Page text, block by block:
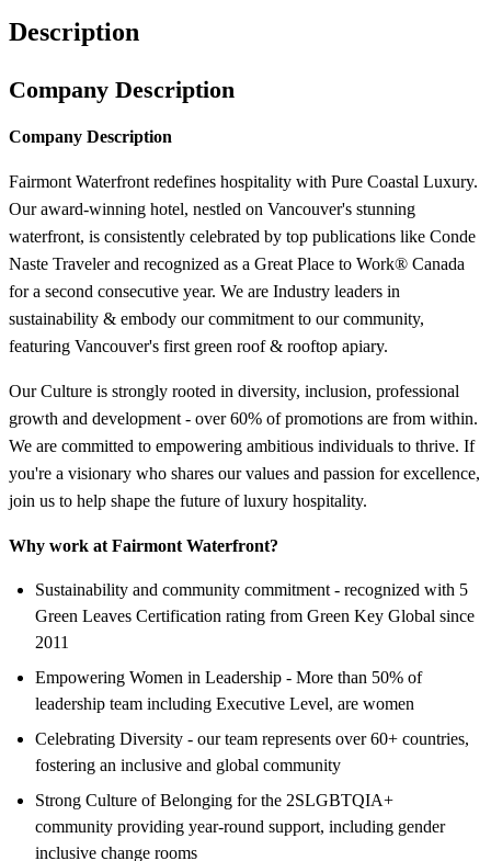
Description
Company Description
Company Description
Fairmont Waterfront redefines hospitality with Pure Coastal Luxury.
Our award-winning hotel, nestled on Vancouver's stunning
waterfront, is consistently celebrated by top publications like Conde
Naste Traveler and recognized as a Great Place to Work® Canada
for a second consecutive year. We are Industry leaders in
sustainability & embody our commitment to our community,
featuring Vancouver's first green roof & rooftop apiary.
Our Culture is strongly rooted in diversity, inclusion, professional
growth and development - over 60% of promotions are from within.
We are committed to empowering ambitious individuals to thrive. If
you're a visionary who shares our values and passion for excellence,
join us to help shape the future of luxury hospitality.
Why work at Fairmont Waterfront?
Sustainability and community commitment - recognized with 5
Green Leaves Certification rating from Green Key Global since
2011
Empowering Women in Leadership - More than 50% of
leadership team including Executive Level, are women
Celebrating Diversity - our team represents over 60+ countries,
fostering an inclusive and global community
Strong Culture of Belonging for the 2SLGBTQIA+
community providing year-round support, including gender
inclusive change rooms